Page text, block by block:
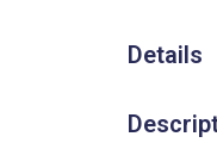
Details